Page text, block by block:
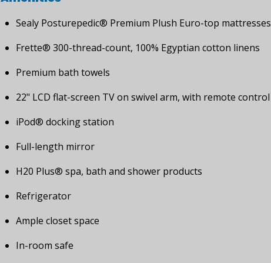
Sealy Posturepedic® Premium Plush Euro-top mattresses
Frette® 300-thread-count, 100% Egyptian cotton linens
Premium bath towels
22" LCD flat-screen TV on swivel arm, with remote control
iPod® docking station
Full-length mirror
H20 Plus® spa, bath and shower products
Refrigerator
Ample closet space
In-room safe